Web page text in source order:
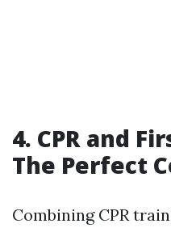
4. CPR and
The Perfect
Combining CPR